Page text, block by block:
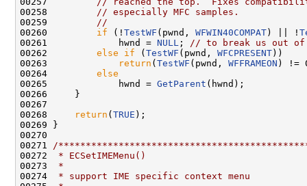
00258
// especially MFC samples.
00259
//
00260 if (! TestWF (pwnd, WFWIN40COMPAT ) || !
00261             hwnd = NULL ;
// to break us out of
00262 else if ( TestWF (pwnd, WFCPRESENT ))
00263
return ( TestWF (pwnd, WFFRAMEON ) !=
00264 else
00265             hwnd = GetParent (hwnd);
00266     }
00267
00268
return ( TRUE );
00269 }
00270
00271
/
00272
* ECSetIMEMenu()
00273
*
00274
* support IME specific context menu